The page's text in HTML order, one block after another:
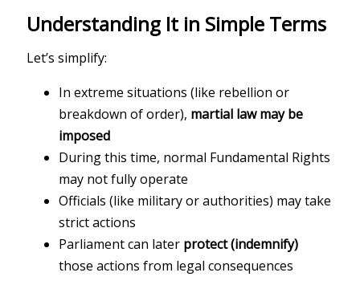
Understanding It in Simple Terms
Let’s simplify:
In extreme situations (like rebellion or
breakdown of order), martial law may be
imposed
During this time, normal Fundamental Rights
may not fully operate
Officials (like military or authorities) may take
strict actions
Parliament can later protect (indemnify)
those actions from legal consequences